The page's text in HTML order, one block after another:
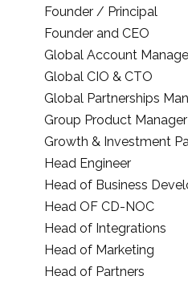
Founder / Principal
Founder and CEO
Global Account
Global CIO & CTO
Global Partnerships
Group Product Manager
Growth & Investment
Head Engineer
Head of Business
Head OF CD-NOC
Head of Integrations
Head of Marketing
Head of Partners